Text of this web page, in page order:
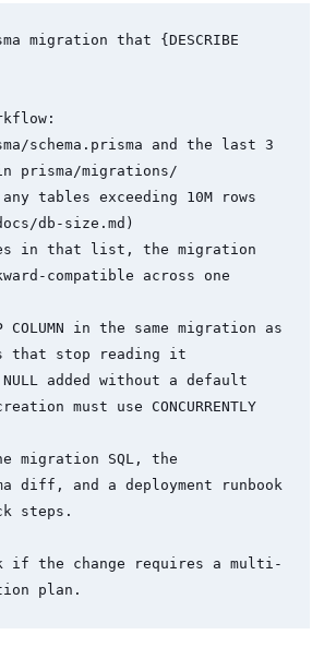
migration that {DESCRIBE
schema.prisma and the last 3
prisma/migrations/
tables exceeding 10M rows
db-size.md)
in that list, the migration
compatible across one
that stop reading it
migration SQL, the
diff, and a deployment runbook
steps.
if the change requires a multi-
plan.